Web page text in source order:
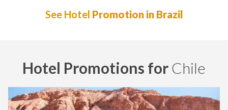
See Hotel Promotion in Brazil
Hotel Promotions forChile